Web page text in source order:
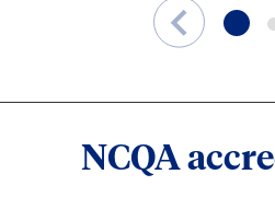
NCQA